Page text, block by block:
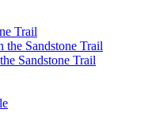
Trail
the Sandstone Trail
Sandstone Trail